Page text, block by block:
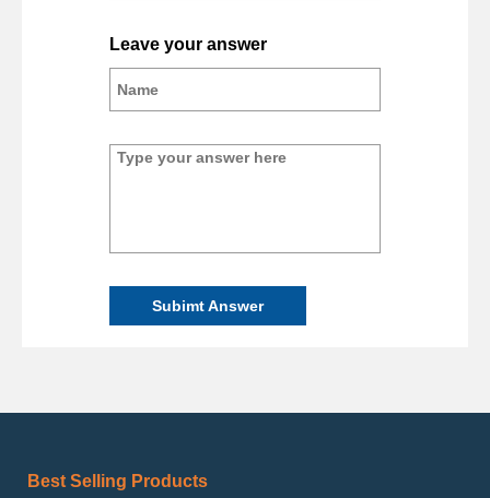
Leave your answer
Subimt Answer
Best Selling Products